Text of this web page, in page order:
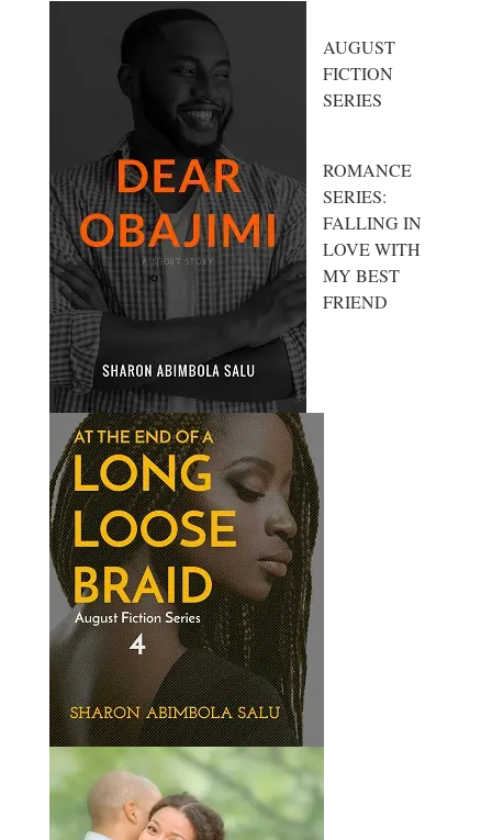
AUGUST
FICTION
SERIES
ROMANCE
SERIES:
FALLING IN
LOVE WITH
MY BEST
FRIEND